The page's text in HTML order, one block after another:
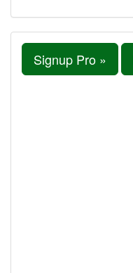
Signup Pro »